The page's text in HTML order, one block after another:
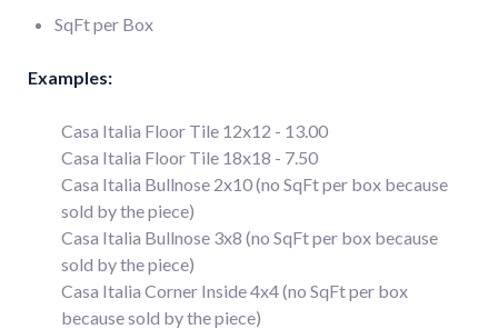
SqFt per Box
Examples:
Casa Italia Floor Tile 12x12 - 13.00
Casa Italia Floor Tile 18x18 - 7.50
Casa Italia Bullnose 2x10 (no SqFt per box because
sold by the piece)
Casa Italia Bullnose 3x8 (no SqFt per box because
sold by the piece)
Casa Italia Corner Inside 4x4 (no SqFt per box
because sold by the piece)